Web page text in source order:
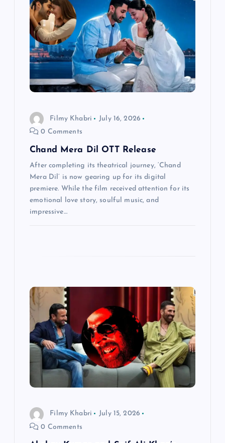
Filmy Khabri
July 16, 2026
0 Comments
Chand Mera Dil OTT Release
After completing its theatrical journey, ‘Chand
Mera Dil’ is now gearing up for its digital
premiere. While the film received attention for its
emotional love story, soulful music, and
impressive…
Filmy Khabri
July 15, 2026
0 Comments